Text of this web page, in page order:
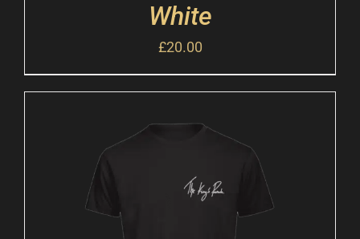
White
£20.00